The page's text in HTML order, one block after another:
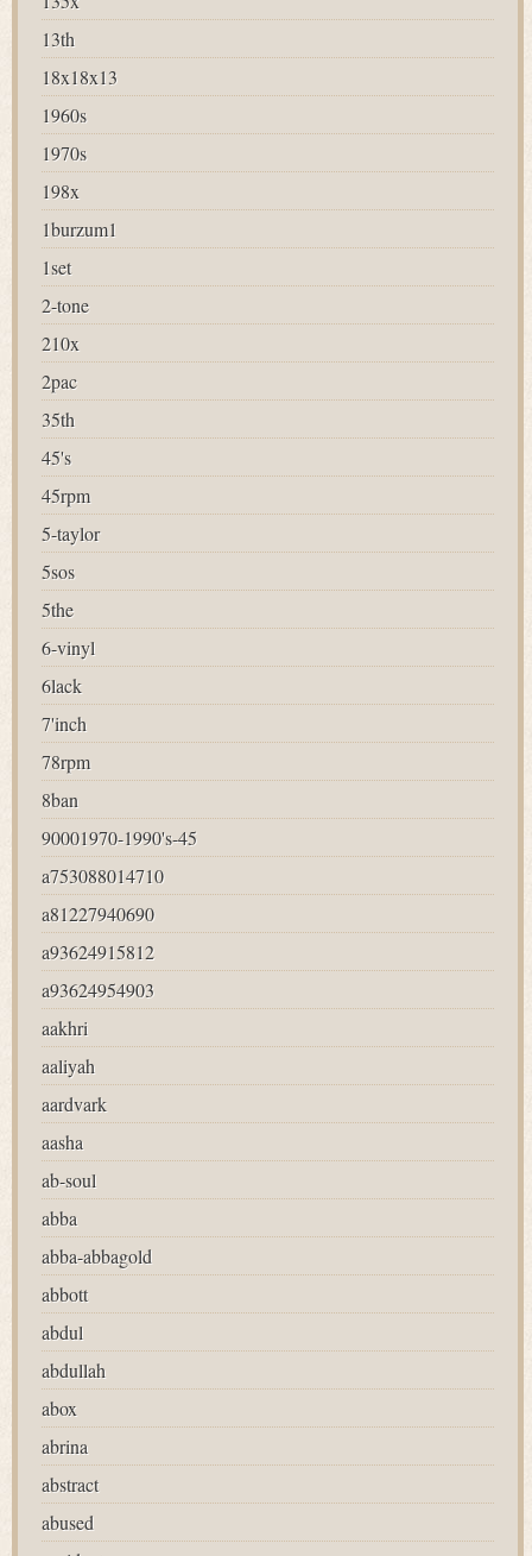
13th
18x18x13
1960s
1970s
198x
1burzum1
1set
2-tone
210x
2pac
35th
45's
45rpm
5-taylor
5sos
5the
6-vinyl
6lack
7'inch
78rpm
8ban
90001970-1990's-45
a753088014710
a81227940690
a93624915812
a93624954903
aakhri
aaliyah
aardvark
aasha
ab-soul
abba
abba-abbagold
abbott
abdul
abdullah
abox
abrina
abstract
abused